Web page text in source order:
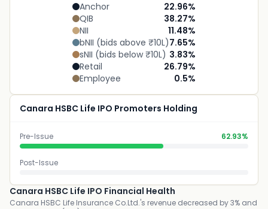
Anchor 22.96%
QIB
38.27%
NII
11.48%
bNII (bids above ₹10L)7.65%
sNII (bids below ₹10L) 3.83%
Retail
26.79%
Employee
0.5%
Canara HSBC Life IPO Promoters Holding
Pre-Issue 62.93%
Post-Issue
Canara HSBC Life IPO Financial Health
Canara HSBC Life Insurance Co.Ltd.'s revenue decreased by 3% and